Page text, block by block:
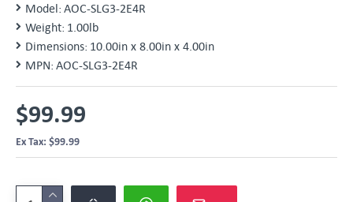
Model: AOC-SLG3-2E4R
Weight: 1.00lb
Dimensions: 10.00in x 8.00in x 4.00in
MPN: AOC-SLG3-2E4R
$99.99
Ex Tax: $99.99